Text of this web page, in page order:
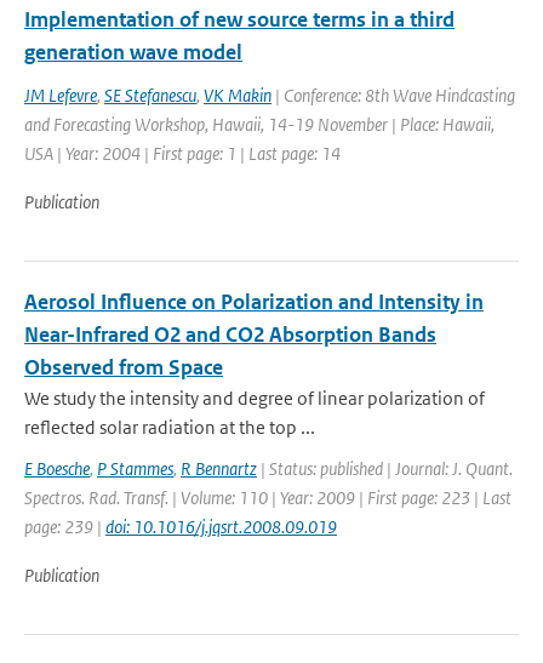
Implementation of new source terms in a third
generation wave model
JM Lefevre, SE Stefanescu, VK Makin | Conference: 8th Wave Hindcasting
and Forecasting Workshop, Hawaii, 14-19 November | Place: Hawaii,
USA | Year: 2004 | First page: 1 | Last page: 14
Publication
Aerosol Influence on Polarization and Intensity in
Near-Infrared O2 and CO2 Absorption Bands
Observed from Space
We study the intensity and degree of linear polarization of
reflected solar radiation at the top ...
E Boesche, P Stammes, R Bennartz | Status: published | Journal: J. Quant.
Spectros. Rad. Transf. | Volume: 110 | Year: 2009 | First page: 223 | Last
page: 239 | doi: 10.1016/j.jqsrt.2008.09.019
Publication